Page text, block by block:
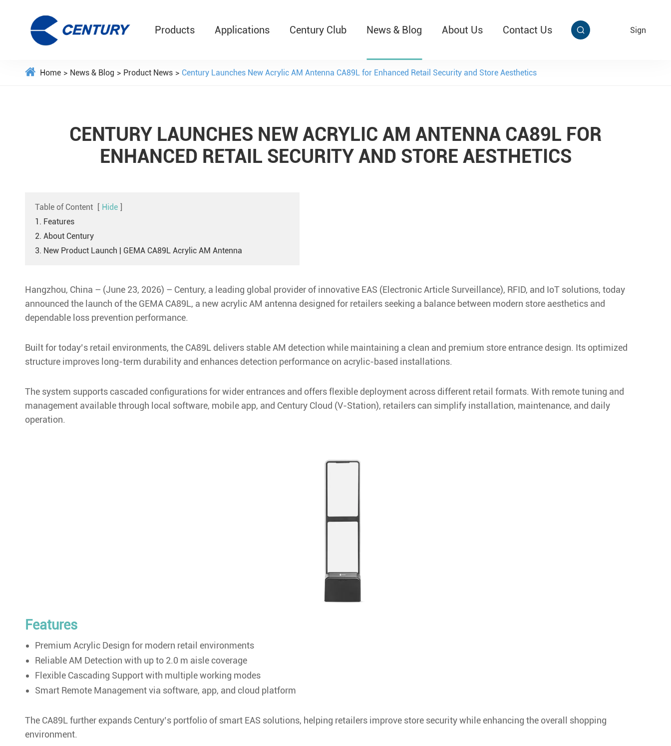
Products Applications Century Club News & Blog About Us Contact Us  Sign
Home News & Blog Product News Century Launches New Acrylic AM Antenna CA89L for Enhanced Retail Security and Store Aesthetics
CENTURY LAUNCHES NEW ACRYLIC AM ANTENNA CA89L FOR
ENHANCED RETAIL SECURITY AND STORE AESTHETICS
Table of Content [ Hide ]
1. Features
2. About Century
3. New Product Launch | GEMA CA89L Acrylic AM Antenna
Hangzhou, China – (June 23, 2026) – Century, a leading global provider of innovative EAS (Electronic Article Surveillance), RFID, and IoT solutions, today
announced the launch of the GEMA CA89L, a new acrylic AM antenna designed for retailers seeking a balance between modern store aesthetics and
dependable loss prevention performance.
Built for today’s retail environments, the CA89L delivers stable AM detection while maintaining a clean and premium store entrance design. Its optimized
structure improves long-term durability and enhances detection performance on acrylic-based installations.
The system supports cascaded configurations for wider entrances and offers flexible deployment across different retail formats. With remote tuning and
management available through local software, mobile app, and Century Cloud (V-Station), retailers can simplify installation, maintenance, and daily
operation.
Features
Premium Acrylic Design for modern retail environments
Reliable AM Detection with up to 2.0 m aisle coverage
Flexible Cascading Support with multiple working modes
Smart Remote Management via software, app, and cloud platform
The CA89L further expands Century’s portfolio of smart EAS solutions, helping retailers improve store security while enhancing the overall shopping
environment.